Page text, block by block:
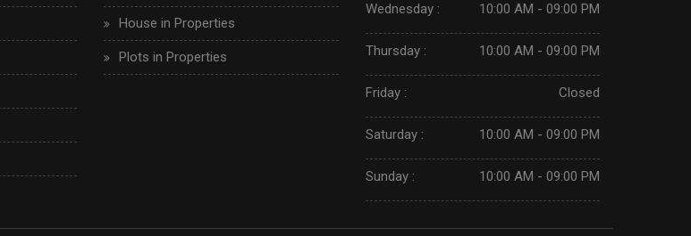
House in Properties
Plots in Properties
Wednesday : 10:00 AM - 09:00 PM
Thursday : 10:00 AM - 09:00 PM
Friday : Closed
Saturday : 10:00 AM - 09:00 PM
Sunday : 10:00 AM - 09:00 PM